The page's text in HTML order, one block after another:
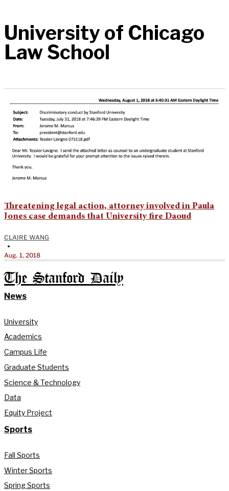
University of Chicago
Law School
Threatening legal action, attorney involved in Paula
Jones case demands that University fire Daoud
CLAIRE WANG
•
Aug. 1, 2018
The Stanford Daily
News
University
Academics
Campus Life
Graduate Students
Science & Technology
Data
Equity Project
Sports
Fall Sports
Winter Sports
Spring Sports